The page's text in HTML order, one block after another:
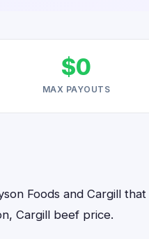
$0
MAX PAYOUTS
Foods and Cargill that
Cargill beef price.